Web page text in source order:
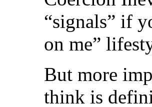
“signals” if
on me”
But more
think is